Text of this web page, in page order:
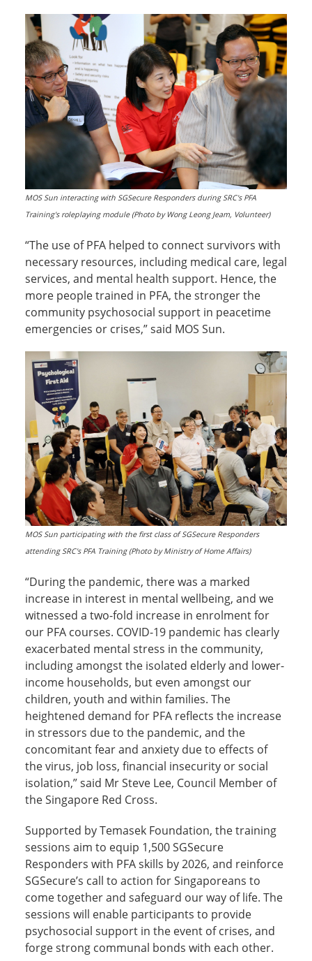
MOS Sun interacting with SGSecure Responders during SRC's PFA
Training's roleplaying module (Photo by Wong Leong Jeam, Volunteer)
“The use of PFA helped to connect survivors with
necessary resources, including medical care, legal
services, and mental health support. Hence, the
more people trained in PFA, the stronger the
community psychosocial support in peacetime
emergencies or crises,” said MOS Sun.
MOS Sun participating with the first class of SGSecure Responders
attending SRC's PFA Training (Photo by Ministry of Home Affairs)
“During the pandemic, there was a marked
increase in interest in mental wellbeing, and we
witnessed a two-fold increase in enrolment for
our PFA courses. COVID-19 pandemic has clearly
exacerbated mental stress in the community,
including amongst the isolated elderly and lower-
income households, but even amongst our
children, youth and within families. The
heightened demand for PFA reflects the increase
in stressors due to the pandemic, and the
concomitant fear and anxiety due to effects of
the virus, job loss, financial insecurity or social
isolation,” said Mr Steve Lee, Council Member of
the Singapore Red Cross.
Supported by Temasek Foundation, the training
sessions aim to equip 1,500 SGSecure
Responders with PFA skills by 2026, and reinforce
SGSecure’s call to action for Singaporeans to
come together and safeguard our way of life. The
sessions will enable participants to provide
psychosocial support in the event of crises, and
forge strong communal bonds with each other.